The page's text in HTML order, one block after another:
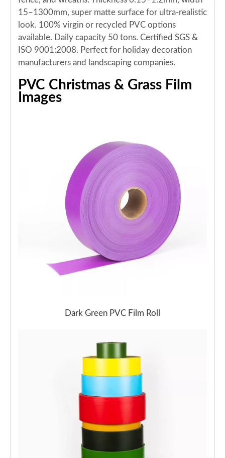
15–1300mm, super matte surface for ultra-realistic
look. 100% virgin or recycled PVC options
available. Daily capacity 50 tons. Certified SGS &
ISO 9001:2008. Perfect for holiday decoration
manufacturers and landscaping companies.
PVC Christmas & Grass Film
Images
Dark Green PVC Film Roll